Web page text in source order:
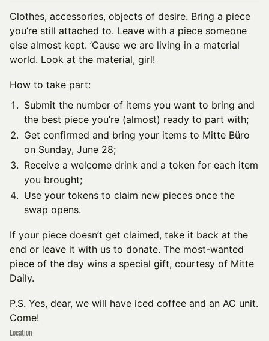
Clothes, accessories, objects of desire. Bring a piece
you’re still attached to. Leave with a piece someone
else almost kept. ’Cause we are living in a material
world. Look at the material, girl!
How to take part:
Submit the number of items you want to bring and
the best piece you’re (almost) ready to part with;
Get confirmed and bring your items to Mitte Büro
on Sunday, June 28;
Receive a welcome drink and a token for each item
you brought;
Use your tokens to claim new pieces once the
swap opens.
If your piece doesn’t get claimed, take it back at the
end or leave it with us to donate. The most-wanted
piece of the day wins a special gift, courtesy of Mitte
Daily.
P.S. Yes, dear, we will have iced coffee and an AC unit.
Come!
Location